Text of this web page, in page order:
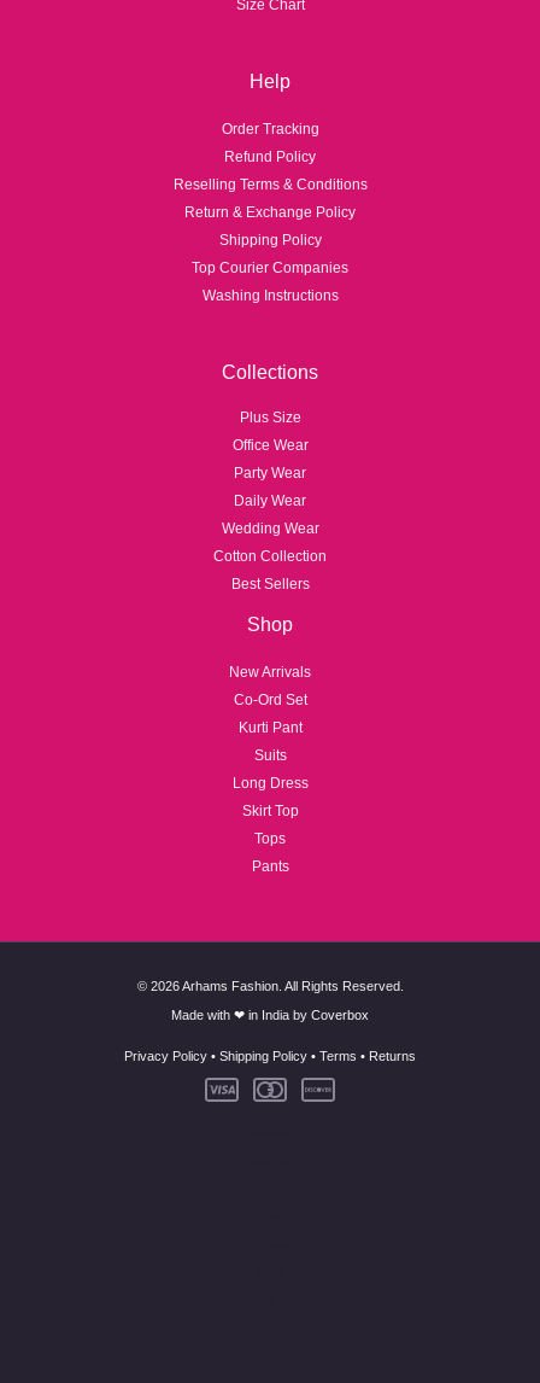
Size Chart
Help
Order Tracking
Refund Policy
Reselling Terms & Conditions
Return & Exchange Policy
Shipping Policy
Top Courier Companies
Washing Instructions
Collections
Plus Size
Office Wear
Party Wear
Daily Wear
Wedding Wear
Cotton Collection
Best Sellers
Shop
New Arrivals
Co-Ord Set
Kurti Pant
Suits
Long Dress
Skirt Top
Tops
Pants
© 2026 Arhams Fashion. All Rights Reserved.
Made with ❤ in India by Coverbox
Privacy Policy • Shipping Policy • Terms • Returns